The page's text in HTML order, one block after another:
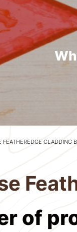
FEATHEREDGE CLADDING
of